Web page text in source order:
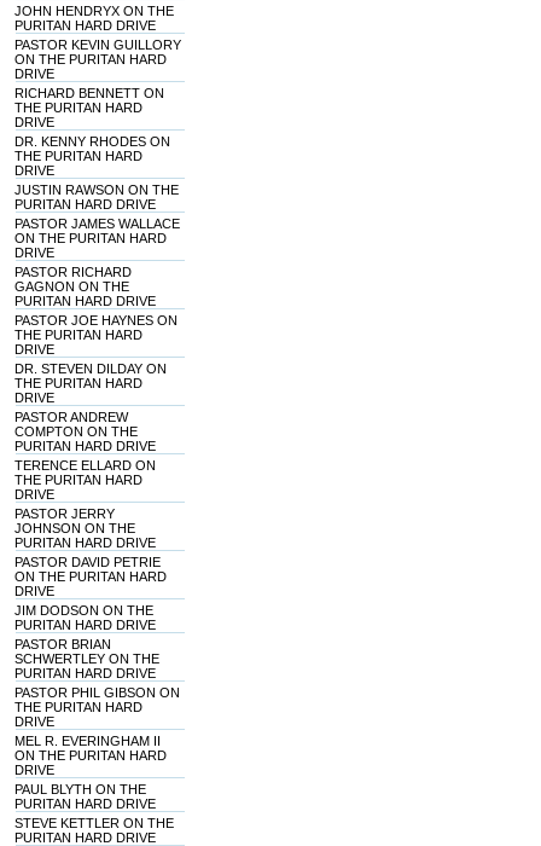
JOHN HENDRYX ON THE
PURITAN HARD DRIVE
PASTOR KEVIN GUILLORY
ON THE PURITAN HARD
DRIVE
RICHARD BENNETT ON
THE PURITAN HARD
DRIVE
DR. KENNY RHODES ON
THE PURITAN HARD
DRIVE
JUSTIN RAWSON ON THE
PURITAN HARD DRIVE
PASTOR JAMES WALLACE
ON THE PURITAN HARD
DRIVE
PASTOR RICHARD
GAGNON ON THE
PURITAN HARD DRIVE
PASTOR JOE HAYNES ON
THE PURITAN HARD
DRIVE
DR. STEVEN DILDAY ON
THE PURITAN HARD
DRIVE
PASTOR ANDREW
COMPTON ON THE
PURITAN HARD DRIVE
TERENCE ELLARD ON
THE PURITAN HARD
DRIVE
PASTOR JERRY
JOHNSON ON THE
PURITAN HARD DRIVE
PASTOR DAVID PETRIE
ON THE PURITAN HARD
DRIVE
JIM DODSON ON THE
PURITAN HARD DRIVE
PASTOR BRIAN
SCHWERTLEY ON THE
PURITAN HARD DRIVE
PASTOR PHIL GIBSON ON
THE PURITAN HARD
DRIVE
MEL R. EVERINGHAM II
ON THE PURITAN HARD
DRIVE
PAUL BLYTH ON THE
PURITAN HARD DRIVE
STEVE KETTLER ON THE
PURITAN HARD DRIVE